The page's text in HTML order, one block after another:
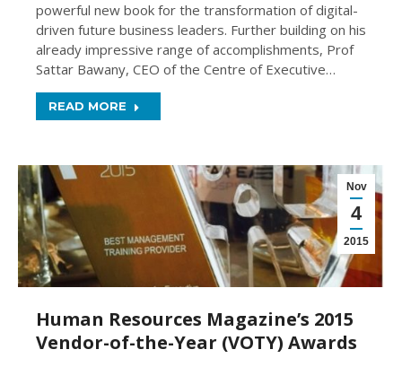
powerful new book for the transformation of digital-
driven future business leaders. Further building on his
already impressive range of accomplishments, Prof
Sattar Bawany, CEO of the Centre of Executive…
READ MORE
Nov
4
2015
Human Resources Magazine’s 2015
Vendor-of-the-Year (VOTY) Awards